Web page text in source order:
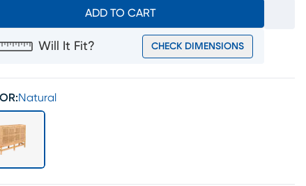
ADD TO CART
Will It Fit? CHECK DIMENSIONS
Natural